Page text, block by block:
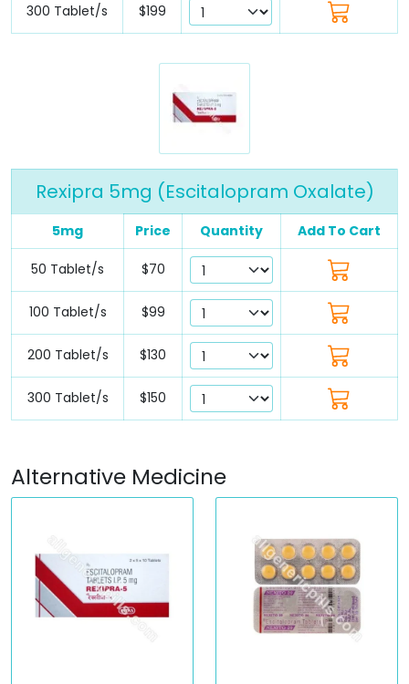
300 Tablet/s $199
Rexipra 5mg (Escitalopram Oxalate)
5mg Price Quantity Add To Cart
50 Tablet/s $70
100 Tablet/s $99
200 Tablet/s $130
300 Tablet/s $150
Alternative Medicine